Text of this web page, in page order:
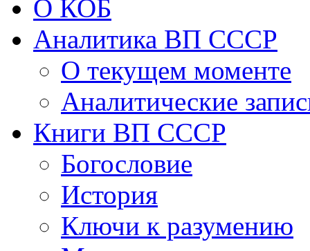
О КОБ
Аналитика ВП СССР
О текущем моменте
Аналитические
Книги ВП СССР
Богословие
История
Ключи к разумению